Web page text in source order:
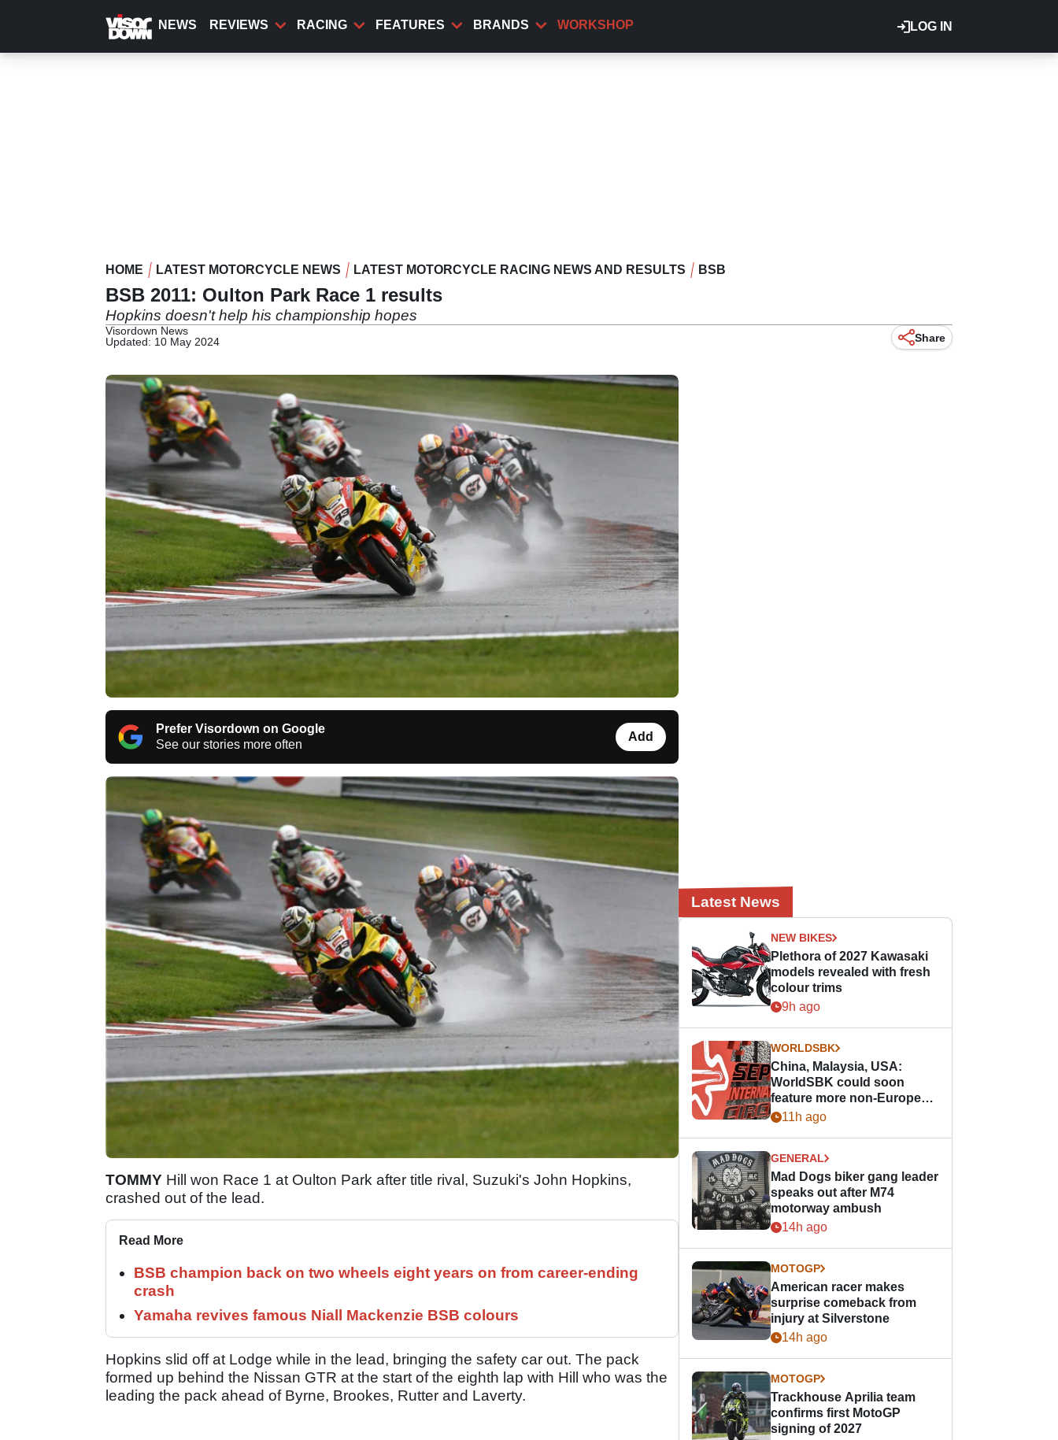
content
LOG IN
NEWS REVIEWS RACING FEATURES BRANDS WORKSHOP
HOME LATEST MOTORCYCLE NEWS LATEST MOTORCYCLE RACING NEWS AND RESULTS BSB
BSB 2011: Oulton Park Race 1 results
Hopkins doesn't help his championship hopes
Visordown News
Updated: 10 May 2024
Share
Prefer Visordown on Google
See our stories more often
Add
TOMMY Hill won Race 1 at Oulton Park after title rival, Suzuki's John Hopkins,
crashed out of the lead.
Read More
BSB champion back on two wheels eight years on from career-ending
crash
Yamaha revives famous Niall Mackenzie BSB colours
Hopkins slid off at Lodge while in the lead, bringing the safety car out. The pack
formed up behind the Nissan GTR at the start of the eighth lap with Hill who was the
leading the pack ahead of Byrne, Brookes, Rutter and Laverty.
Latest News
NEW BIKES
Plethora of 2027 Kawasaki
models revealed with fresh
colour trims
9h ago
WORLDSBK
China, Malaysia, USA:
WorldSBK could soon
feature more non-European
races
11h ago
GENERAL
Mad Dogs biker gang leader
speaks out after M74
motorway ambush
14h ago
MOTOGP
American racer makes
surprise comeback from
injury at Silverstone
14h ago
MOTOGP
Trackhouse Aprilia team
confirms first MotoGP
signing of 2027